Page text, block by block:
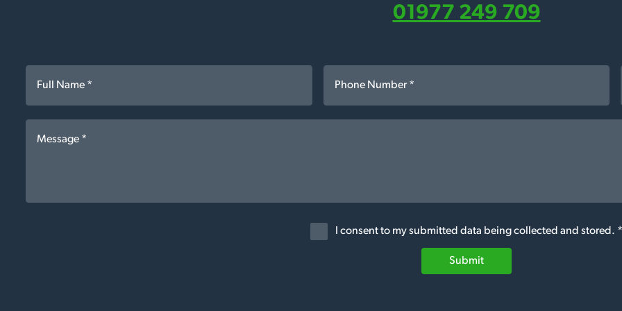
01977 249 709
I consent to my submitted data being collected and stored. *
Submit